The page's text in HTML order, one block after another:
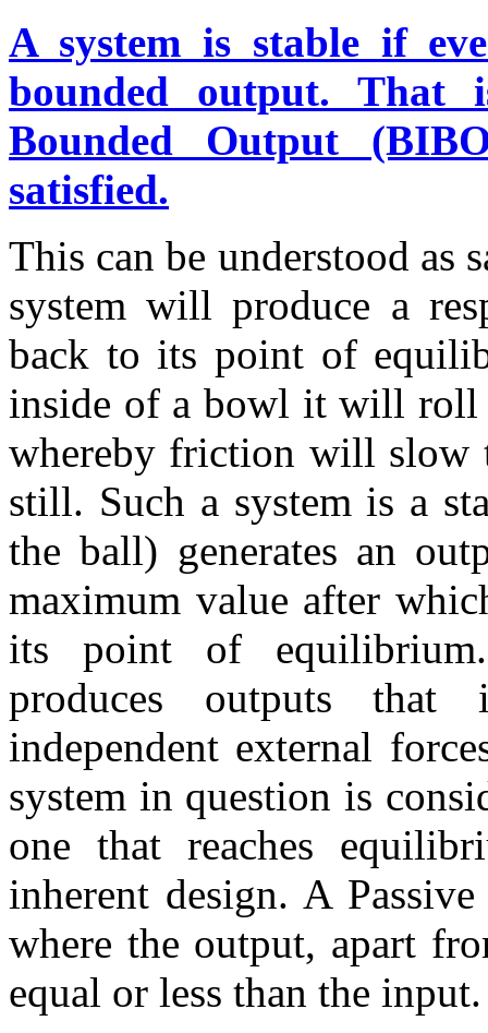
A system is stable if
bounded output. That
Bounded Output
satisfied.
This can be understood as
system will produce a
back to its point of
inside of a bowl it will roll
whereby friction will slow
still. Such a system is a
the ball) generates an
maximum value after
its point of
produces outputs that
independent external
system in question is
one that reaches
inherent design. A
where the output, apart
equal or less than the input.